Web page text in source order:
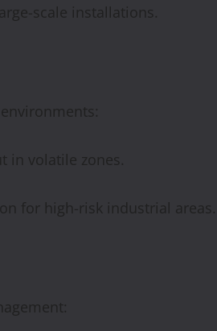
scale installations.
in volatile zones.
for high-risk industrial areas.